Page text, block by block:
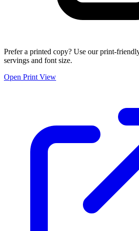
Prefer a printed copy? Use our print-
servings and font size.
Open Print View